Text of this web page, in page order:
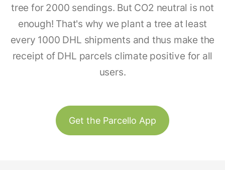
tree for 2000 sendings. But CO2 neutral is not
enough! That's why we plant a tree at least
every 1000 DHL shipments and thus make the
receipt of DHL parcels climate positive for all
users.
Get the Parcello App